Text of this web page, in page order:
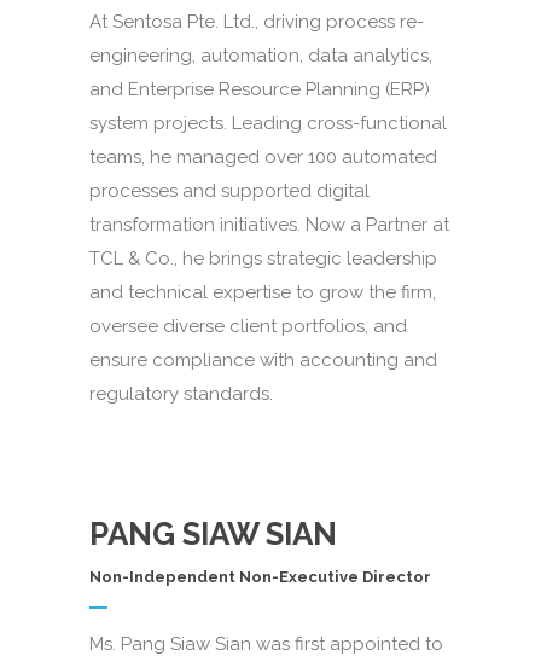
At Sentosa Pte. Ltd., driving process re-
engineering, automation, data analytics,
and Enterprise Resource Planning (ERP)
system projects. Leading cross-functional
teams, he managed over 100 automated
processes and supported digital
transformation initiatives. Now a Partner at
TCL & Co., he brings strategic leadership
and technical expertise to grow the firm,
oversee diverse client portfolios, and
ensure compliance with accounting and
regulatory standards.
PANG SIAW SIAN
Non-Independent Non-Executive Director
Ms. Pang Siaw Sian was first appointed to